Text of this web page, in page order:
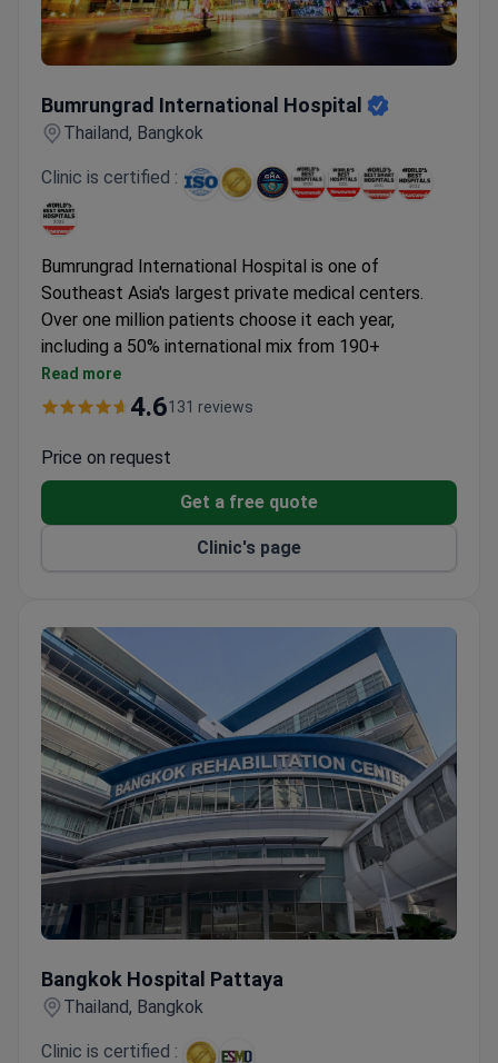
every day. The facility offers premium private suites,
saltwater pools, and a wellness center. International
patients often travel from the US, UK, Australia, and
Bumrungrad International Hospital
Thailand, Bangkok
Clinic is certified :
Bumrungrad International Hospital is one of
Southeast Asia's largest private medical centers.
Over one million patients choose it each year,
including a 50% international mix from 190+
countries. Its core specialties include oncology,
cardiology, orthopedics, ophthalmology,
First hospital in Asia to earn JCI accreditation, plus
GHA and DNV-GL infection risk certification.
Uses IBM Watson for oncology, a pharmacy robot,
only hospital in Thailand to do so.
balloon time.
Orthopedists perform MAKOplasty robotic joint
replacement with a 1–3 day recovery, in
cooperation with the Dorr Arthritis Institute in the
USA.
Over 60,000 patients come for health screenings
yearly, and the hospital provides 150+
interpreters, a heliport, and a visa extension
counter.
Read more
4.6131 reviews
Price on request
Get a free quote
Clinic's page
Bangkok Hospital Pattaya
Thailand, Bangkok
Clinic is certified :